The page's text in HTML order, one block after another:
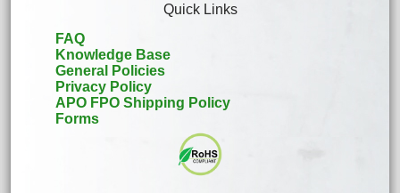
Quick Links
FAQ
Knowledge Base
General Policies
Privacy Policy
APO FPO Shipping Policy
Forms